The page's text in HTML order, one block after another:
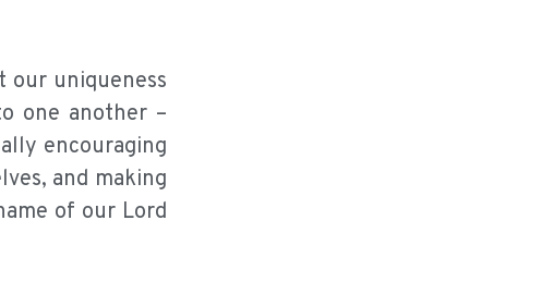
uniqueness
one another –
encouraging
and making
of our Lord